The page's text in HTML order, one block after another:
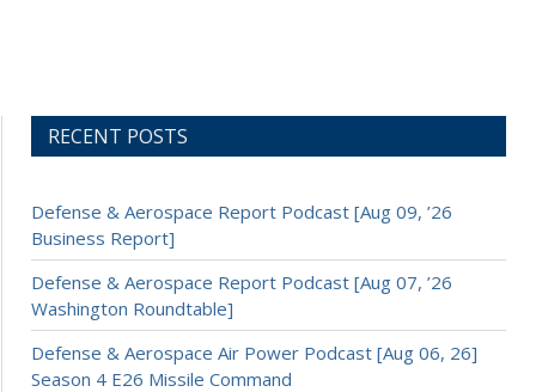
RECENT POSTS
Defense & Aerospace Report Podcast [Aug 09, ’26
Business Report]
Defense & Aerospace Report Podcast [Aug 07, ’26
Washington Roundtable]
Defense & Aerospace Air Power Podcast [Aug 06, 26]
Season 4 E26 Missile Command